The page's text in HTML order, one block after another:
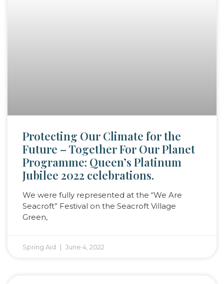
Protecting Our Climate for the
Future – Together For Our Planet
Programme: Queen’s Platinum
Jubilee 2022 celebrations.
We were fully represented at the “We Are
Seacroft” Festival on the Seacroft Village
Green,
Spring Aid June 4, 2022